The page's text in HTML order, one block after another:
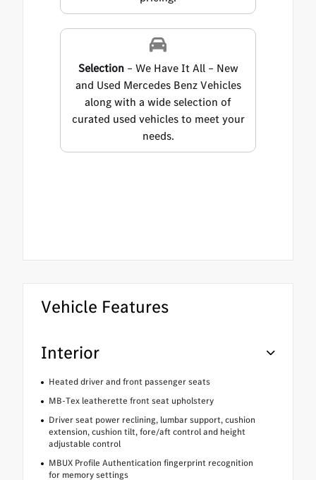
Selection– We Have It All – New
and Used Mercedes Benz Vehicles
along with a wide selection of
curated used vehicles to meet your
needs.
Vehicle Features
Interior
Heated driver and front passenger seats
MB-Tex leatherette front seat upholstery
Driver seat power reclining, lumbar support, cushion
extension, cushion tilt, fore/aft control and height
adjustable control
MBUX Profile Authentication fingerprint recognition
for memory settings